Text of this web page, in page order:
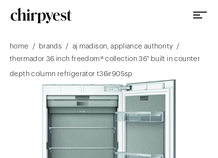
home / brands / aj madison, appliance authority
/
thermador 36 inch freedom® collection 36" built in counter
depth column refrigerator t36ir905sp